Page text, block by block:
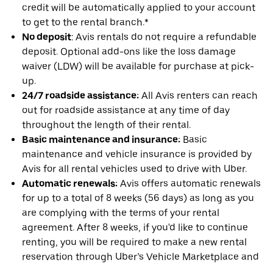
credit will be automatically applied to your account
to get to the rental branch.*
No deposit: Avis rentals do not require a refundable
deposit. Optional add-ons like the loss damage
waiver (LDW) will be available for purchase at pick-
up.
24/7 roadside assistance: All Avis renters can reach
out for roadside assistance at any time of day
throughout the length of their rental.
Basic maintenance and insurance: Basic
maintenance and vehicle insurance is provided by
Avis for all rental vehicles used to drive with Uber.
Automatic renewals: Avis offers automatic renewals
for up to a total of 8 weeks (56 days) as long as you
are complying with the terms of your rental
agreement. After 8 weeks, if you'd like to continue
renting, you will be required to make a new rental
reservation through Uber’s Vehicle Marketplace and